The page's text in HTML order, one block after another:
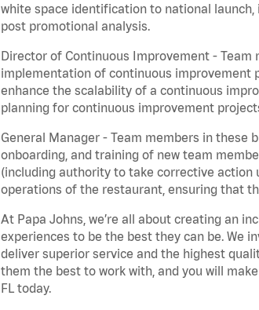
white space identification to national
post promotional analysis.
Director of Continuous Improvement -
implementation of continuous improvement
enhance the scalability of a continuous
planning for continuous improvement
General Manager - Team members in these
onboarding, and training of new team
(including authority to take corrective action
operations of the restaurant, ensuring that
At Papa Johns, we’re all about creating an
experiences to be the best they can be. We
deliver superior service and the highest
them the best to work with, and you will
FL today.